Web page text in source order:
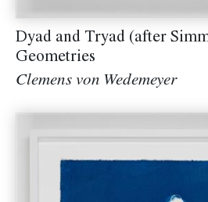
Dyad and Tryad (after
Geometries
Clemens von Wedemeyer